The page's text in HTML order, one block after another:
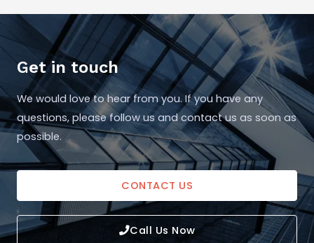
Get in touch
We would love to hear from you. If you have any
questions, please follow us and contact us as soon as
possible.
CONTACT US
Call Us Now